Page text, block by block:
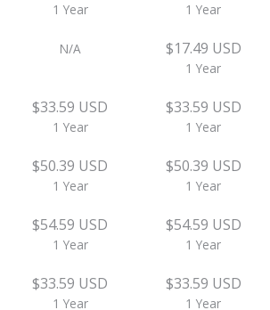
1 Year 1 Year
N/A $17.49 USD
1 Year
$33.59 USD
1 Year
$33.59 USD
1 Year
$50.39 USD
1 Year
$50.39 USD
1 Year
$54.59 USD
1 Year
$54.59 USD
1 Year
$33.59 USD
1 Year
$33.59 USD
1 Year